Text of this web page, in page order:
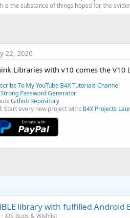
is the substance of things hoped for, the
22, 2026
Libraries with v10 comes the V10
To My YouTube B4X Tutorials Channel
Strong Password Generator
Github Repository
Start every new project with: B4X Projects
library with fulfilled Android
iOS Bugs & Wishlist